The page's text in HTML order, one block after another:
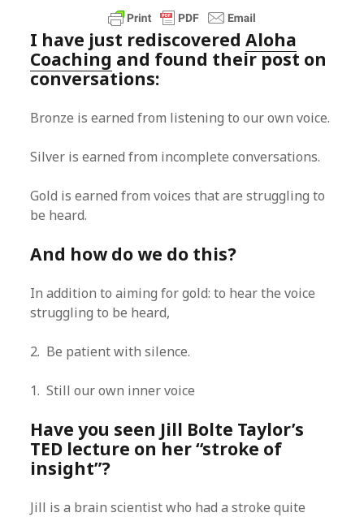
I have just rediscoveredAloha
Coaching and found their post on
conversations:
Bronze is earned from listening to our own voice.
Silver is earned from incomplete conversations.
Gold is earned from voices that are struggling to
be heard.
And how do we do this?
In addition to aiming for gold: to hear the voice
struggling to be heard,
2. Be patient with silence.
1. Still our own inner voice
Have you seen Jill Bolte Taylor’s
TED lecture on her “stroke of
insight”?
Jill is a brain scientist who had a stroke quite